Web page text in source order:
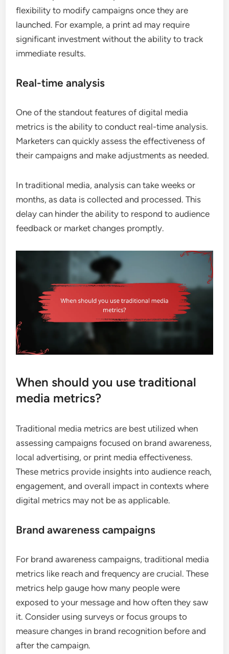
flexibility to modify campaigns once they are
launched. For example, a print ad may require
significant investment without the ability to track
immediate results.
Real-time analysis
One of the standout features of digital media
metrics is the ability to conduct real-time analysis.
Marketers can quickly assess the effectiveness of
their campaigns and make adjustments as needed.
In traditional media, analysis can take weeks or
months, as data is collected and processed. This
delay can hinder the ability to respond to audience
feedback or market changes promptly.
When should you use traditional
media metrics?
Traditional media metrics are best utilized when
assessing campaigns focused on brand awareness,
local advertising, or print media effectiveness.
These metrics provide insights into audience reach,
engagement, and overall impact in contexts where
digital metrics may not be as applicable.
Brand awareness campaigns
For brand awareness campaigns, traditional media
metrics like reach and frequency are crucial. These
metrics help gauge how many people were
exposed to your message and how often they saw
it. Consider using surveys or focus groups to
measure changes in brand recognition before and
after the campaign.